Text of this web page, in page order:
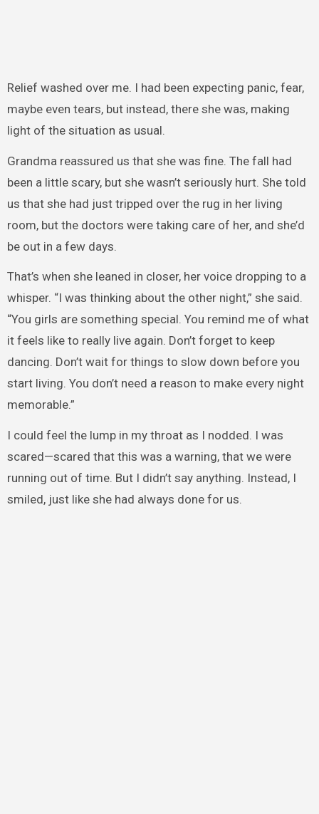
Relief washed over me. I had been expecting panic, fear,
maybe even tears, but instead, there she was, making
light of the situation as usual.
Grandma reassured us that she was fine. The fall had
been a little scary, but she wasn’t seriously hurt. She told
us that she had just tripped over the rug in her living
room, but the doctors were taking care of her, and she’d
be out in a few days.
That’s when she leaned in closer, her voice dropping to a
whisper. “I was thinking about the other night,” she said.
“You girls are something special. You remind me of what
it feels like to really live again. Don’t forget to keep
dancing. Don’t wait for things to slow down before you
start living. You don’t need a reason to make every night
memorable.”
I could feel the lump in my throat as I nodded. I was
scared—scared that this was a warning, that we were
running out of time. But I didn’t say anything. Instead, I
smiled, just like she had always done for us.